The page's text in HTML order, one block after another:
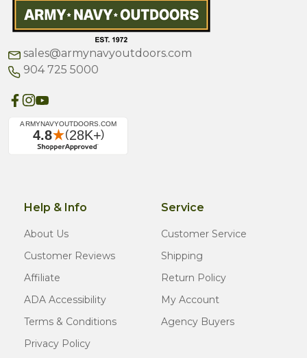
sales@armynavyoutdoors.com
904 725 5000
Help & Info
About Us
Customer Reviews
Affiliate
ADA Accessibility
Terms & Conditions
Privacy Policy
Service
Customer Service
Shipping
Return Policy
My Account
Agency Buyers